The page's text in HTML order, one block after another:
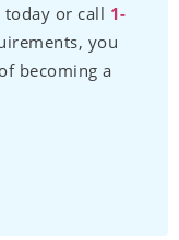
today or call 1-
you
becoming a